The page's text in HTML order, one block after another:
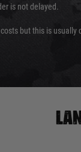
is not delayed.
but this is usually